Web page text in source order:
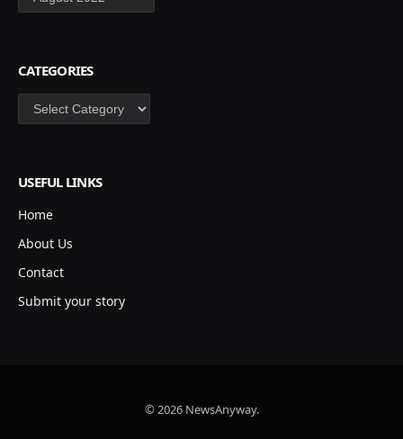
CATEGORIES
Categories
USEFUL LINKS
Home
About Us
Contact
Submit your story
© 2026 NewsAnyway.